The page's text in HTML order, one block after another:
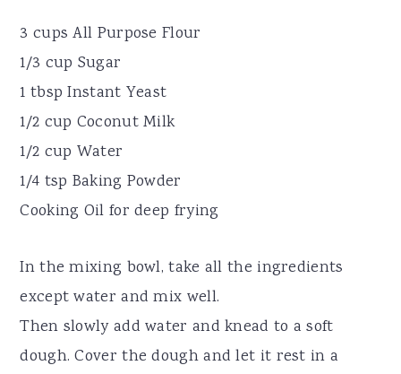
3 cups All Purpose Flour
1/3 cup Sugar
1 tbsp Instant Yeast
1/2 cup Coconut Milk
1/2 cup Water
1/4 tsp Baking Powder
Cooking Oil for deep frying
In the mixing bowl, take all the ingredients
except water and mix well.
Then slowly add water and knead to a soft
dough. Cover the dough and let it rest in a